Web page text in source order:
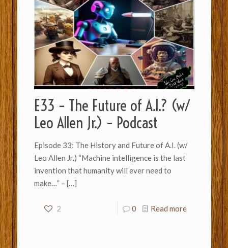
E33 – The Future of A.I.? (w/
Leo Allen Jr.) – Podcast
Episode 33: The History and Future of A.I. (w/
Leo Allen Jr.) “Machine intelligence is the last
invention that humanity will ever need to
make…” – […]
2 0 Read more